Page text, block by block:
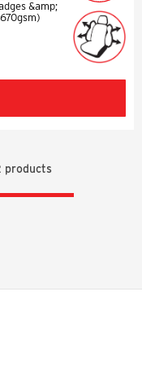
&amp;
products